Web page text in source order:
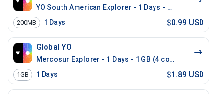
YO South American Explorer - 1 Days - 200 MB (15
200MB 1 Days $0.99 USD
Global YO
Mercosur Explorer - 1 Days - 1 GB (4 countries)
1GB 1 Days $1.89 USD